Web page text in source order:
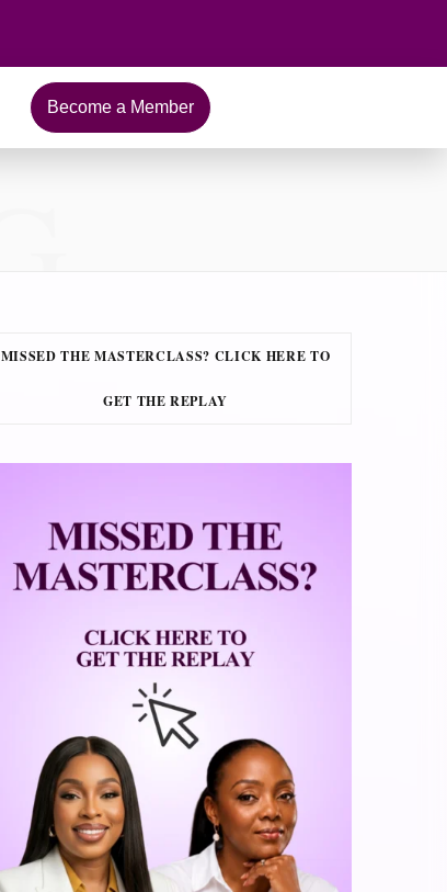
Become a Member
MISSED THE MASTERCLASS? CLICK HERE TO
GET THE REPLAY